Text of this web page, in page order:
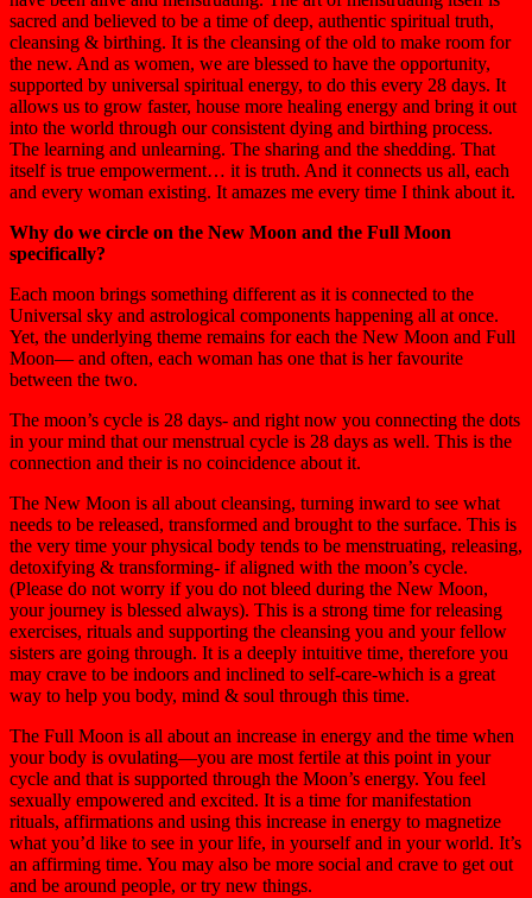
sacred and believed to be a time of deep, authentic spiritual truth,
cleansing & birthing. It is the cleansing of the old to make room for
the new. And as women, we are blessed to have the opportunity,
supported by universal spiritual energy, to do this every 28 days. It
allows us to grow faster, house more healing energy and bring it out
into the world through our consistent dying and birthing process.
The learning and unlearning. The sharing and the shedding. That
itself is true empowerment… it is truth. And it connects us all, each
and every woman existing. It amazes me every time I think about it.
Why do we circle on the New Moon and the Full Moon
specifically?
Each moon brings something different as it is connected to the
Universal sky and astrological components happening all at once.
Yet, the underlying theme remains for each the New Moon and Full
Moon— and often, each woman has one that is her favourite
between the two.
The moon’s cycle is 28 days- and right now you connecting the dots
in your mind that our menstrual cycle is 28 days as well. This is the
connection and their is no coincidence about it.
The New Moon is all about cleansing, turning inward to see what
needs to be released, transformed and brought to the surface. This is
the very time your physical body tends to be menstruating, releasing,
detoxifying & transforming- if aligned with the moon’s cycle.
(Please do not worry if you do not bleed during the New Moon,
your journey is blessed always). This is a strong time for releasing
exercises, rituals and supporting the cleansing you and your fellow
sisters are going through. It is a deeply intuitive time, therefore you
may crave to be indoors and inclined to self-care-which is a great
way to help you body, mind & soul through this time.
The Full Moon is all about an increase in energy and the time when
your body is ovulating—you are most fertile at this point in your
cycle and that is supported through the Moon’s energy. You feel
sexually empowered and excited. It is a time for manifestation
rituals, affirmations and using this increase in energy to magnetize
what you’d like to see in your life, in yourself and in your world. It’s
an affirming time. You may also be more social and crave to get out
and be around people, or try new things.